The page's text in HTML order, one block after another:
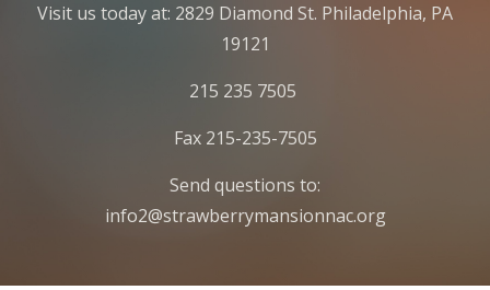
Visit us today at: 2829 Diamond St. Philadelphia, PA
19121
215 235 7505
Fax 215-235-7505
Send questions to:
info2@strawberrymansionnac.org